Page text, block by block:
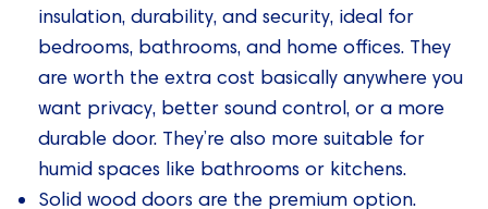
insulation, durability, and security, ideal for
bedrooms, bathrooms, and home offices. They
are worth the extra cost basically anywhere you
want privacy, better sound control, or a more
durable door. They’re also more suitable for
humid spaces like bathrooms or kitchens.
Solid wood doors are the premium option.